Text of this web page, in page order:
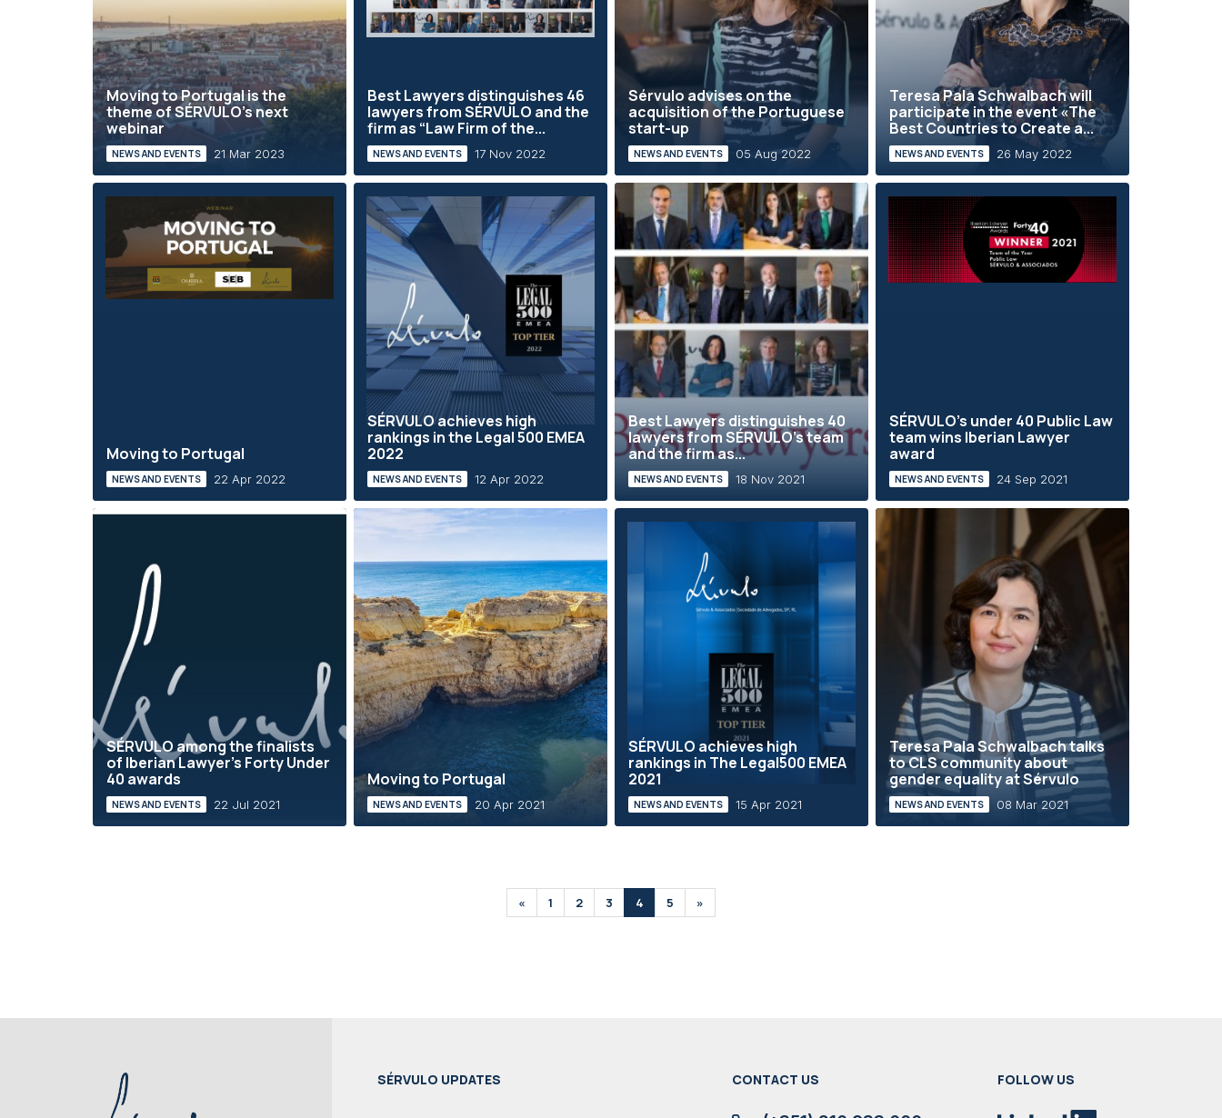
Moving to Portugal is the
theme of SÉRVULO's next
webinar
NEWS AND EVENTS 21 Mar 2023
Best Lawyers distinguishes 46
lawyers from SÉRVULO and the
firm as “Law Firm of the...
NEWS AND EVENTS 17 Nov 2022
Sérvulo advises on the
acquisition of the Portuguese
start-up
NEWS AND EVENTS 05 Aug 2022
Teresa Pala Schwalbach will
participate in the event «The
Best Countries to Create a...
NEWS AND EVENTS 26 May 2022
Moving to Portugal
NEWS AND EVENTS 22 Apr 2022
SÉRVULO achieves high
rankings in the Legal 500 EMEA
2022
NEWS AND EVENTS 12 Apr 2022
Best Lawyers distinguishes 40
lawyers from SÉRVULO’s team
and the firm as...
NEWS AND EVENTS 18 Nov 2021
SÉRVULO's under 40 Public Law
team wins Iberian Lawyer
award
NEWS AND EVENTS 24 Sep 2021
SÉRVULO among the finalists
of Iberian Lawyer's Forty Under
40 awards
NEWS AND EVENTS 22 Jul 2021
Moving to Portugal
NEWS AND EVENTS 20 Apr 2021
SÉRVULO achieves high
rankings in The Legal500 EMEA
2021
NEWS AND EVENTS 15 Apr 2021
Teresa Pala Schwalbach talks
to CLS community about
gender equality at Sérvulo
NEWS AND EVENTS 08 Mar 2021
« 1 2 3 4 5 »
SÉRVULO UPDATES CONTACT US FOLLOW US